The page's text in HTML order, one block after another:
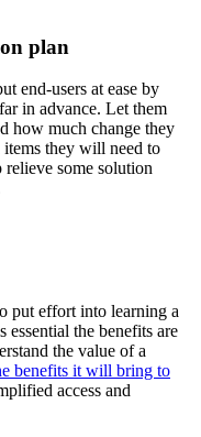
plan
end-users at ease by
in advance. Let them
how much change they
they will need to
some solution
put effort into learning a
essential the benefits are
the value of a
benefits it will bring to
access and